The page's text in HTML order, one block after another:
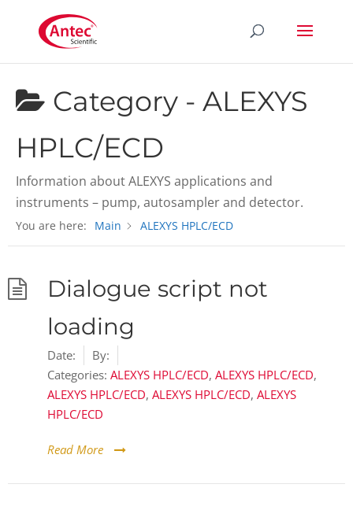
Category - ALEXYS
HPLC/ECD
Information about ALEXYS applications and
instruments – pump, autosampler and detector.
You are here: Main ALEXYS HPLC/ECD
Dialogue script not
loading
Date:
By:
Categories: ALEXYS HPLC/ECD, ALEXYS HPLC/ECD,
ALEXYS HPLC/ECD, ALEXYS HPLC/ECD, ALEXYS
HPLC/ECD
Read More